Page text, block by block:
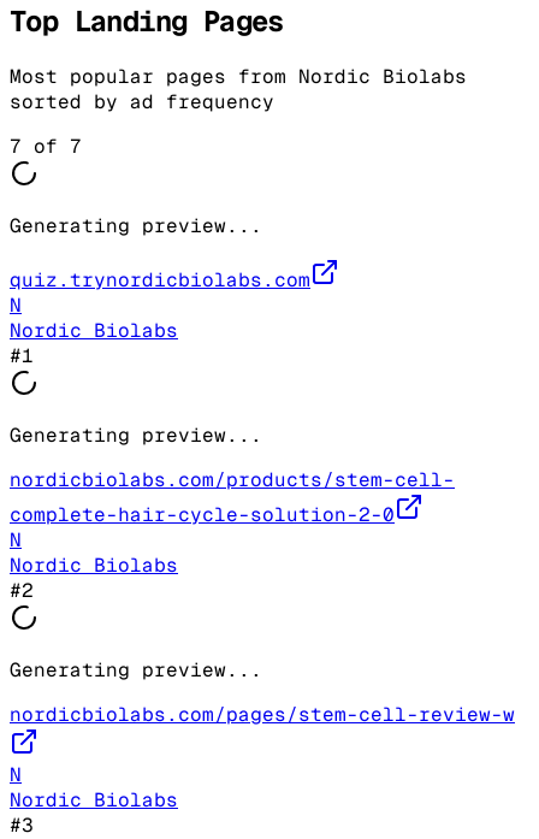
Top Landing Pages
Most popular pages from Nordic Biolabs
sorted by ad frequency
7 of 7
Generating preview...
quiz.trynordicbiolabs.com
N
Nordic Biolabs
#1
Generating preview...
nordicbiolabs.com/products/stem-cell-
complete-hair-cycle-solution-2-0
N
Nordic Biolabs
#2
Generating preview...
nordicbiolabs.com/pages/stem-cell-review-w
N
Nordic Biolabs
#3